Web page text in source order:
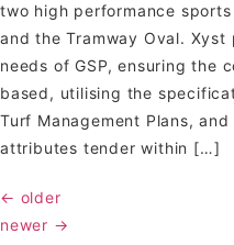
two high performance
and the Tramway Oval.
needs of GSP, ensuring the
based, utilising the
Turf Management Plans,
attributes tender within […]
← older
newer →